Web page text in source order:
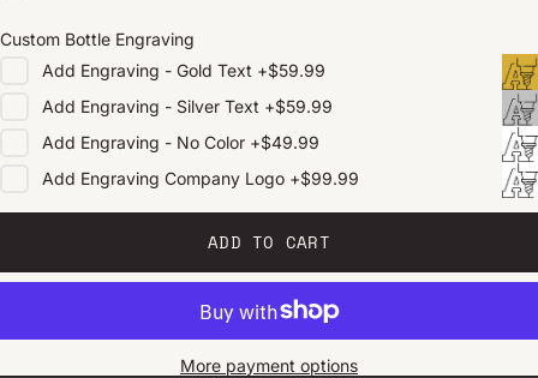
Custom Bottle Engraving
Add Engraving - Gold Text +$59.99
Add Engraving - Silver Text +$59.99
Add Engraving - No Color +$49.99
Add Engraving Company Logo +$99.99
ADD TO CART
More payment options